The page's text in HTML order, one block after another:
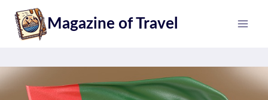
content
Magazine of Travel